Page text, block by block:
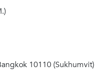
10110 (Sukhumvit)